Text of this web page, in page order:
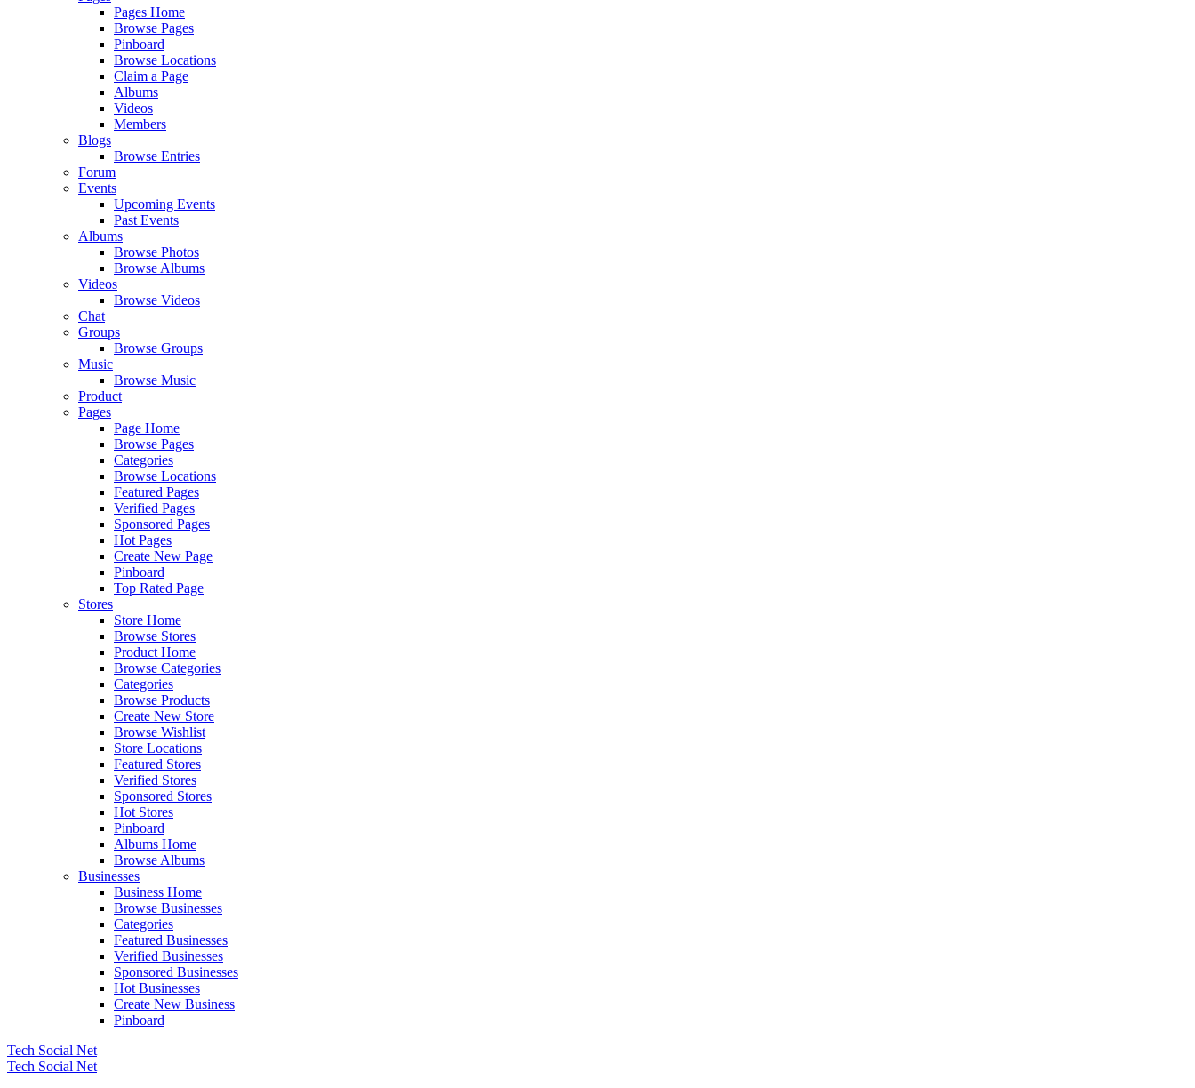
Pages Home
Browse Pages
Pinboard
Browse Locations
Claim a Page
Albums
Videos
Members
Blogs
Browse Entries
Forum
Events
Upcoming Events
Past Events
Albums
Browse Photos
Browse Albums
Videos
Browse Videos
Chat
Groups
Browse Groups
Music
Browse Music
Product
Pages
Page Home
Browse Pages
Categories
Browse Locations
Featured Pages
Verified Pages
Sponsored Pages
Hot Pages
Create New Page
Pinboard
Top Rated Page
Stores
Store Home
Browse Stores
Product Home
Browse Categories
Categories
Browse Products
Create New Store
Browse Wishlist
Store Locations
Featured Stores
Verified Stores
Sponsored Stores
Hot Stores
Pinboard
Albums Home
Browse Albums
Businesses
Business Home
Browse Businesses
Categories
Featured Businesses
Verified Businesses
Sponsored Businesses
Hot Businesses
Create New Business
Pinboard
Tech Social Net
Tech Social Net